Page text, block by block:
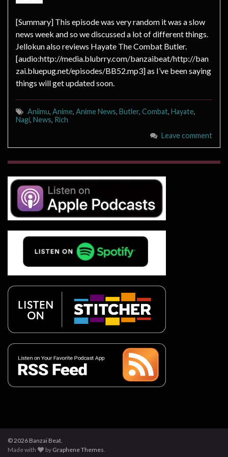
[Summary] This episode was very random it was a slow
news week and so we discussed a lot of different things.
Jellokun also reviews Hayate The Combat Butler.
[audio:http://media.blubrry.com/banzaibeat/http://ban
zai.bluepug.net/episodes/BB52.mp3] as I’ve been saying
things will get updated soon.
Aniimu, Anime, Anime News, Butler, Combat, Hayate,
Nagi, News, Rich
Leave comment
© 2026 Banzai Beat.
Made with
by Graphene Themes.